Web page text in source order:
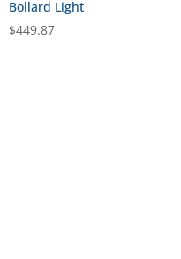
Bollard Light
$449.87